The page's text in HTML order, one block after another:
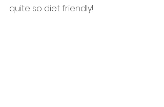
quite so diet friendly!